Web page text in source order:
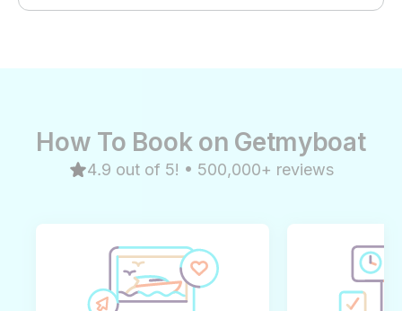
How To Book on Getmyboat
4.9 out of 5! • 500,000+ reviews